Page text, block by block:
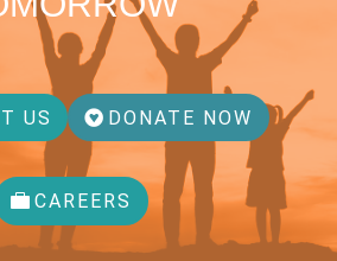
US DONATE NOW
CAREERS